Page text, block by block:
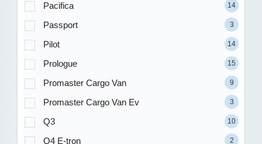
Pacifica 14
Passport 3
Pilot 14
Prologue 15
Promaster Cargo Van 9
Promaster Cargo Van Ev 3
Q3 10
Q4 E-tron 2